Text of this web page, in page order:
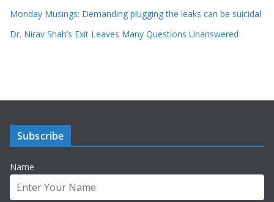
Monday Musings: Demanding plugging the leaks can be suicidal
Dr. Nirav Shah’s Exit Leaves Many Questions Unanswered
Subscribe
Name